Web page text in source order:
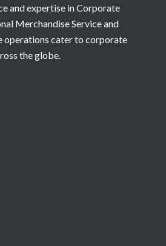
and expertise in Corporate
Merchandise Service and
operations cater to corporate
the globe.